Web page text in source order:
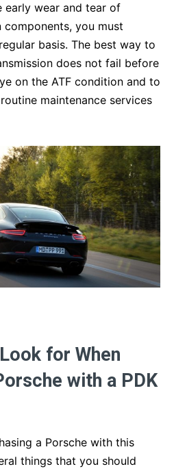
early wear and tear of
components, you must
basis. The best way to
does not fail before
on the ATF condition and to
maintenance services
for When
with a PDK
a Porsche with this
things that you should